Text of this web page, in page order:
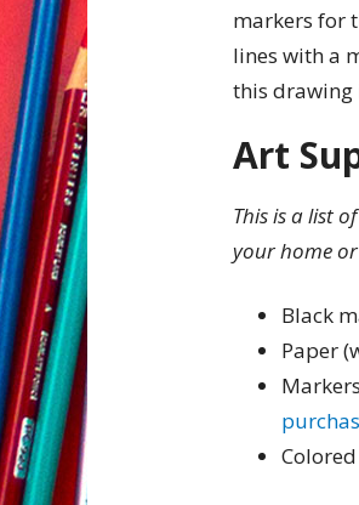
markers for
lines with a
this drawing
Art
This is a list
your home
Black
Paper